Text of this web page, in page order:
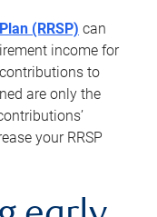
(RRSP) can
income for
to
are only the
your RRSP